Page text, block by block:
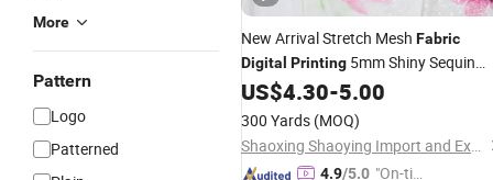
More
Pattern
Logo
Patterned
New Arrival Stretch Mesh Fabric
Digital Printing 5mm Shiny Sequin
FabricEmbroideryFabric
US$4.30-5.00
300 Yards (MOQ)
Shaoxing Shaoying Import and Export Co., Ltd.
4.9/5.0 "On-tim